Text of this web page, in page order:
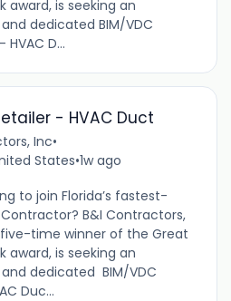
award, is seeking an
dedicated BIM/VDC
D...
- HVAC Duct
Inc•
States•1w ago
to join Florida’s fastest-
Contractor? B&I Contractors,
time winner of the Great
award, is seeking an
dedicated BIM/VDC
Duc...